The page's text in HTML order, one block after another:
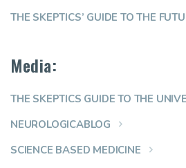
THE SKEPTICS’ GUIDE TO THE
Media:
THE SKEPTICS GUIDE TO THE
NEUROLOGICABLOG
SCIENCE BASED MEDICINE